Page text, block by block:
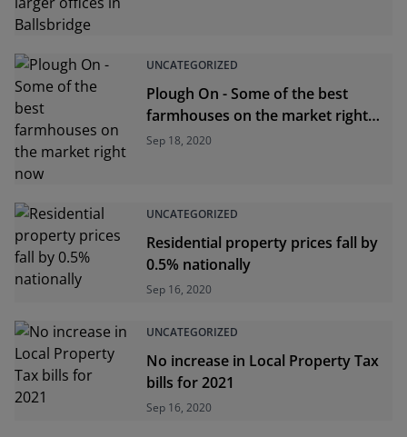
UNCATEGORIZED
Plough On - Some of the best
farmhouses on the market right
now
Sep 18, 2020
UNCATEGORIZED
Residential property prices fall by
0.5% nationally
Sep 16, 2020
UNCATEGORIZED
No increase in Local Property Tax
bills for 2021
Sep 16, 2020